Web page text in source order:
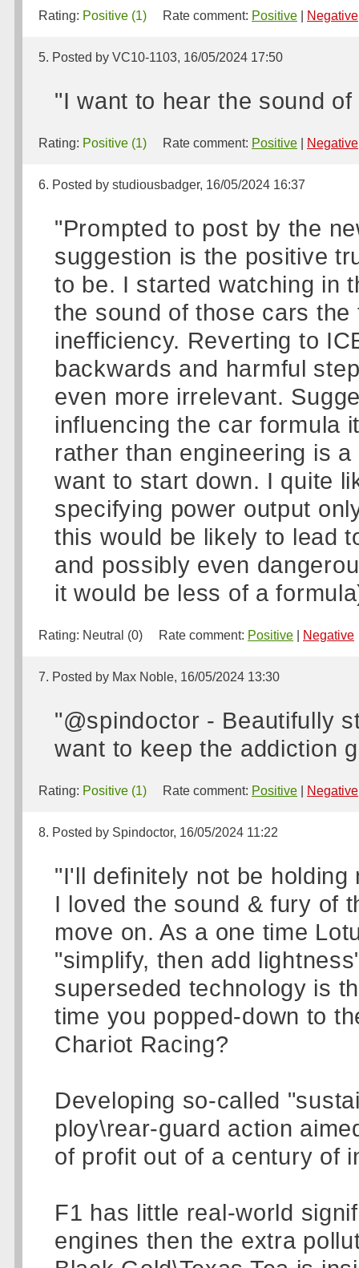
Rating: Positive (1) Rate comment: Positive Negative
5. Posted by VC10-1103, 16/05/2024 17:50
"I want to hear the sound of
Rating: Positive (1) Rate comment: Positive Negative
6. Posted by studiousbadger, 16/05/2024 16:37
"Prompted to post by the
suggestion is the positive
to be. I started watching in
the sound of those cars
inefficiency. Reverting to
backwards and harmful
even more irrelevant.
influencing the car formula
rather than engineering is
want to start down. I quite
specifying power output
this would be likely to lead
and possibly even
it would be less of a
Rating: Neutral (0) Rate comment: Positive Negative
7. Posted by Max Noble, 16/05/2024 13:30
"@spindoctor - Beautifully
want to keep the addiction
Rating: Positive (1) Rate comment: Positive Negative
8. Posted by Spindoctor, 16/05/2024 11:22
"I'll definitely not be holding
I loved the sound & fury of
move on. As a one time
"simplify, then add
superseded technology is
time you popped-down to
Chariot Racing?
Developing so-called
ploy\rear-guard action
of profit out of a century of
F1 has little real-world
engines then the extra